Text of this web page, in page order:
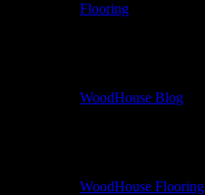
Flooring
WoodHouse Blog
WoodHouse Flooring